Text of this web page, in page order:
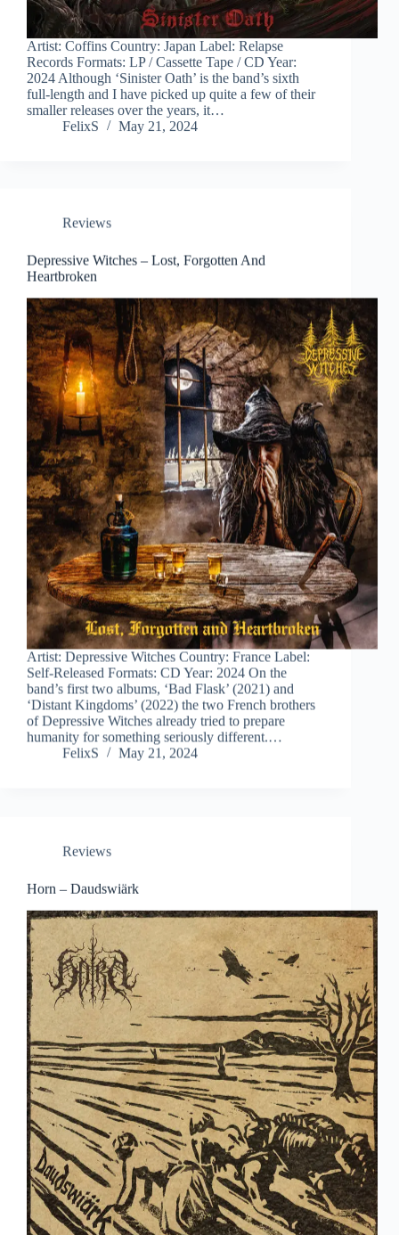
Artist: Coffins Country: Japan Label: Relapse
Records Formats: LP / Cassette Tape / CD Year:
2024 Although ‘Sinister Oath’ is the band’s sixth
full-length and I have picked up quite a few of their
smaller releases over the years, it…
FelixS
May 21, 2024
Reviews
Depressive Witches – Lost, Forgotten And
Heartbroken
Artist: Depressive Witches Country: France Label:
Self-Released Formats: CD Year: 2024 On the
band’s first two albums, ‘Bad Flask’ (2021) and
‘Distant Kingdoms’ (2022) the two French brothers
of Depressive Witches already tried to prepare
humanity for something seriously different.…
FelixS
May 21, 2024
Reviews
Horn – Daudswiärk